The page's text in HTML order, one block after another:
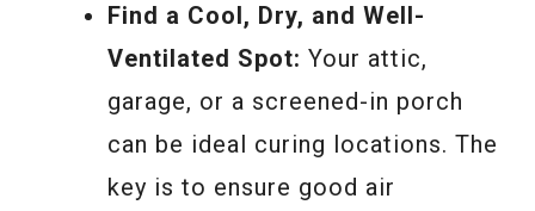
Find a Cool, Dry, and Well-
Ventilated Spot: Your attic,
garage, or a screened-in porch
can be ideal curing locations. The
key is to ensure good air